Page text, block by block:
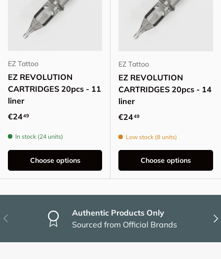
EZ Tattoo
EZ REVOLUTION
CARTRIDGES 20pcs - 11
liner
Regular price
€2449
In stock (24 units)
Choose options
EZ Tattoo
EZ REVOLUTION
CARTRIDGES 20pcs - 14
liner
Regular price
€2449
Low stock (8 units)
Choose options
Previous
Authentic Products Only
Sourced from Official Brands